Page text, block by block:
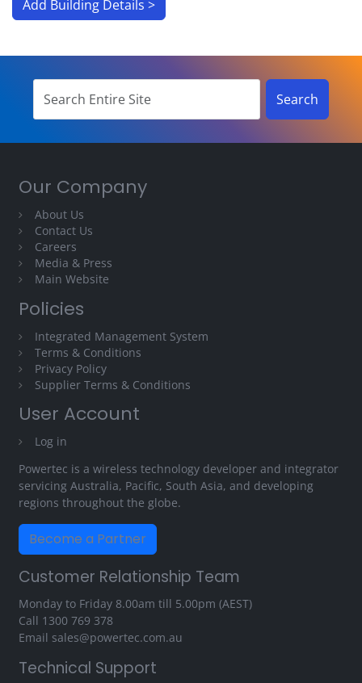
Our Company
About Us
Contact Us
Careers
Media & Press
Main Website
Policies
Integrated Management System
Terms & Conditions
Privacy Policy
Supplier Terms & Conditions
User Account
Log in
Powertec is a wireless technology developer and integrator
servicing Australia, Pacific, South Asia, and developing
regions throughout the globe.
Become a Partner
Customer Relationship Team
Monday to Friday 8.00am till 5.00pm (AEST)
Call 1300 769 378
Email sales@powertec.com.au
Technical Support